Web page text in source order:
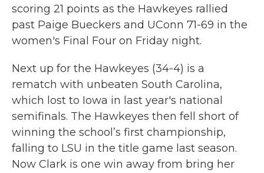
scoring 21 points as the Hawkeyes rallied
past Paige Bueckers and UConn 71-69 in the
women's Final Four on Friday night.
Next up for the Hawkeyes (34-4) is a
rematch with unbeaten South Carolina,
which lost to Iowa in last year's national
semifinals. The Hawkeyes then fell short of
winning the school’s first championship,
falling to LSU in the title game last season.
Now Clark is one win away from bring her